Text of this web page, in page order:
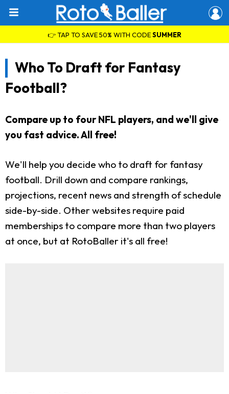
👉 TAP TO SAVE 50% WITH CODESUMMER
Who To Draft for Fantasy
Football?
Compare up to four NFL players, and we'll give
you fast advice. All free!
We'll help you decide who to draft for fantasy
football. Drill down and compare rankings,
projections, recent news and strength of schedule
side-by-side. Other websites require paid
memberships to compare more than two players
at once, but at RotoBaller it's all free!